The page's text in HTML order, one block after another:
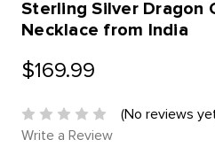
Sterling Silver Dragon
Necklace from India
$169.99
(No reviews
Write a Review